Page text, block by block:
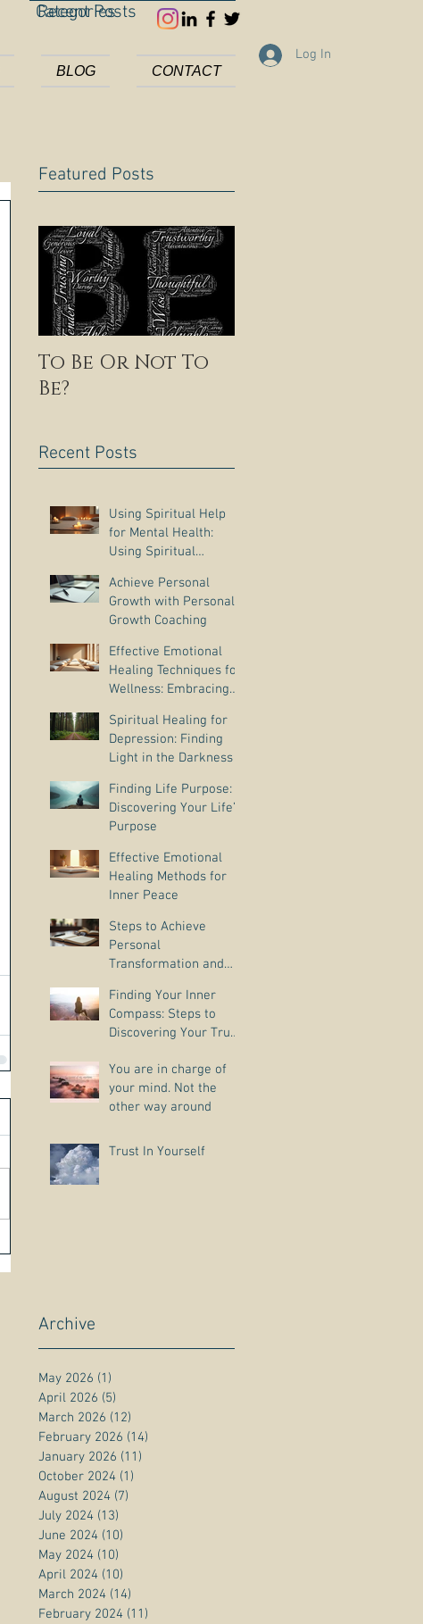
Categories
Recent Posts
BLOG CONTACT
Log In
Featured Posts
To Be Or Not To
Be?
Recent Posts
Using Spiritual Help
for Mental Health:
Using Spiritual
Depression
Achieve Personal
Growth with Personal
Growth Coaching
Effective Emotional
Healing Techniques for
Wellness: Embracing
Practices
Spiritual Healing for
Depression: Finding
Light in the Darkness
Finding Life Purpose:
Discovering Your Life’s
Purpose
Effective Emotional
Healing Methods for
Inner Peace
Steps to Achieve
Personal
Transformation and
Finding Your Inner
Compass: Steps to
Discovering Your True
You are in charge of
your mind. Not the
other way around
Trust In Yourself
Archive
May 2026 (1)
April 2026 (5)
March 2026 (12)
February 2026 (14)
January 2026 (11)
October 2024 (1)
August 2024 (7)
July 2024 (13)
June 2024 (10)
May 2024 (10)
April 2024 (10)
March 2024 (14)
February 2024 (11)